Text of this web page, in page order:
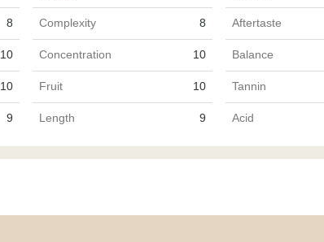
8 Complexity 8 Aftertaste
10 Concentration 10 Balance
10 Fruit 10 Tannin
9 Length 9 Acid